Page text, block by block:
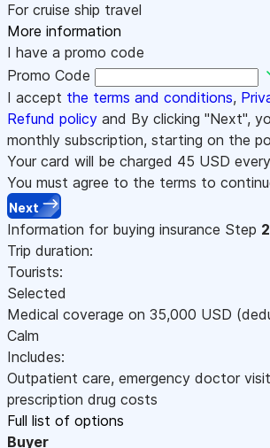
For cruise ship travel
More information
I have a promo code
Promo Code
I accept the terms and conditions,
Refund policy and By clicking "Next",
monthly subscription, starting on the
Your card will be charged 45 USD
You must agree to the terms to
Next
Information for buying insurance Step 2
Trip duration:
Tourists:
Selected
Medical coverage on 35,000 USD
Calm
Includes:
Outpatient care, emergency doctor
prescription drug costs
Full list of options
Buyer